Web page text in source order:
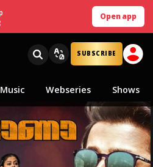
Open app
SUBSCRIBE
Music Webseries Shows